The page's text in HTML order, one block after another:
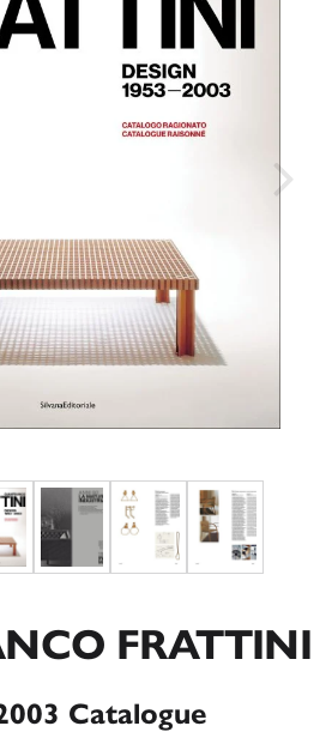
FRATTINI
Catalogue